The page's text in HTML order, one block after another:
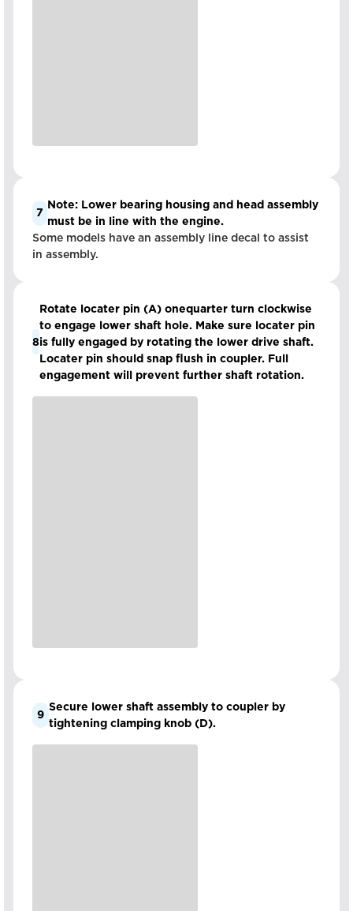
7
Note: Lower bearing housing and head assembly
must be in line with the engine.
Some models have an assembly line decal to assist
in assembly.
8
Rotate locater pin (A) onequarter turn clockwise
to engage lower shaft hole. Make sure locater pin
is fully engaged by rotating the lower drive shaft.
Locater pin should snap flush in coupler. Full
engagement will prevent further shaft rotation.
9
Secure lower shaft assembly to coupler by
tightening clamping knob (D).